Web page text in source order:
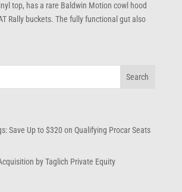
top, has a rare Baldwin Motion cowl hood
Rally buckets. The fully functional gut also
Save Up to $320 on Qualifying Procar Seats
by Taglich Private Equity